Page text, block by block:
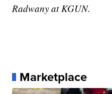
Radwany at KGUN.
Marketplace